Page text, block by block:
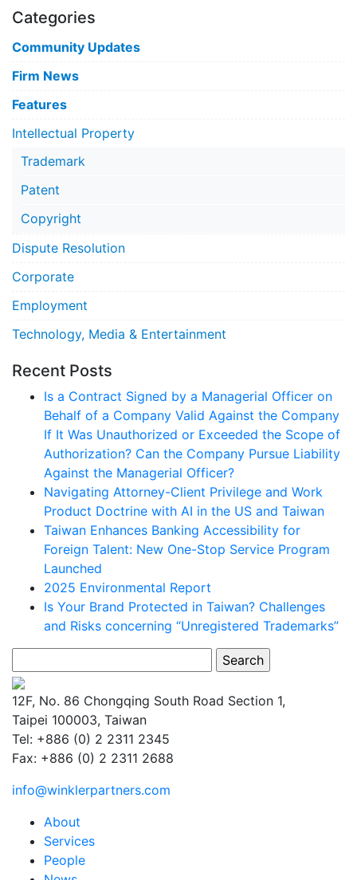
Categories
Community Updates
Firm News
Features
Intellectual Property
Trademark
Patent
Copyright
Dispute Resolution
Corporate
Employment
Technology, Media & Entertainment
Recent Posts
Is a Contract Signed by a Managerial Officer on
Behalf of a Company Valid Against the Company
If It Was Unauthorized or Exceeded the Scope of
Authorization? Can the Company Pursue Liability
Against the Managerial Officer?
Navigating Attorney-Client Privilege and Work
Product Doctrine with AI in the US and Taiwan
Taiwan Enhances Banking Accessibility for
Foreign Talent: New One-Stop Service Program
Launched
2025 Environmental Report
Is Your Brand Protected in Taiwan? Challenges
and Risks concerning “Unregistered Trademarks”
for:
12F, No. 86 Chongqing South Road Section 1,
Taipei 100003, Taiwan
Tel: +886 (0) 2 2311 2345
Fax: +886 (0) 2 2311 2688
info@winklerpartners.com
About
Services
People